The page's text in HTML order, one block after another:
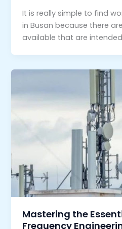
It is really simple to find
in Busan because there
available that are intended
Mastering the
Frequency